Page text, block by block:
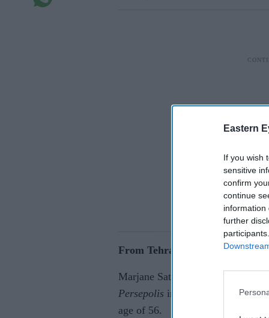
Eastern
If you wish
sensitive
confirm
continue
information
further
From Tehran to international
Marjane Satrapi, the Iranian-
Persepolis introduced millions of
age of 56.